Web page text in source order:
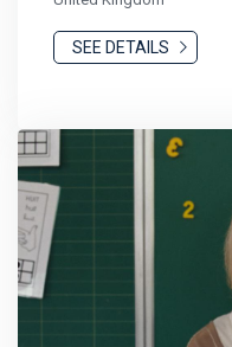
SEE DETAILS